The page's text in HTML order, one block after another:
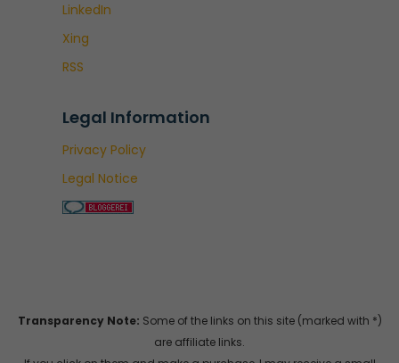
LinkedIn
Xing
RSS
Legal Information
Privacy Policy
Legal Notice
Transparency Note: Some of the links on this site (marked with *)
are affiliate links.